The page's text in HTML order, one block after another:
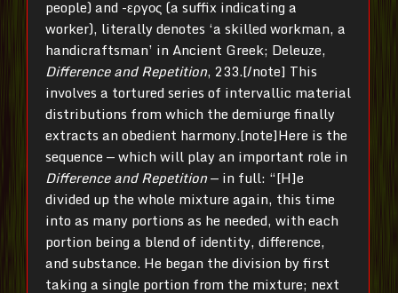
people) and -εργος (a suffix indicating a
worker), literally denotes ‘a skilled workman, a
handicraftsman’ in Ancient Greek; Deleuze,
Difference and Repetition, 233.[/note] This
involves a tortured series of intervallic material
distributions from which the demiurge finally
extracts an obedient harmony.[note]Here is the
sequence — which will play an important role in
Difference and Repetition— in full: “[H]e
divided up the whole mixture again, this time
into as many portions as he needed, with each
portion being a blend of identity, difference,
and substance. He began the division by first
taking a single portion from the mixture; next